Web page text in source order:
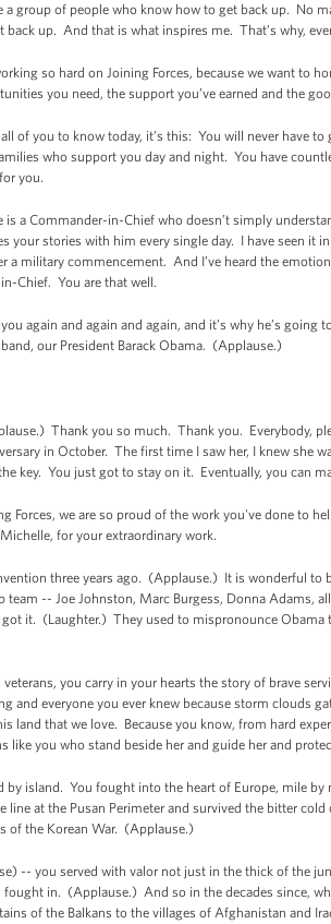
a group of people who know how to get back up. No
back up. And that is what inspires me. That’s why,
so hard on Joining Forces, because we want to
you need, the support you’ve earned and the
of you to know today, it’s this: You will never have
who support you day and night. You have
you.
a Commander-in-Chief who doesn’t simply
your stories with him every single day. I have seen it
a military commencement. And I’ve heard the
Chief. You are that well.
again and again and again, and it’s why he’s
our President Barack Obama. (Applause.)
Thank you so much. Thank you. Everybody,
in October. The first time I saw her, I knew she
key. You just got to stay on it. Eventually, you can
Forces, we are so proud of the work you've done to
for your extraordinary work.
three years ago. (Applause.) It is wonderful
team -- Joe Johnston, Marc Burgess, Donna Adams,
it. (Laughter.) They used to mispronounce
you carry in your hearts the story of brave
and everyone you ever knew because storm clouds
land that we love. Because you know, from hard
like you who stand beside her and guide her and
by island. You fought into the heart of Europe, mile
line at the Pusan Perimeter and survived the bitter
of the Korean War. (Applause.)
-- you served with valor not just in the thick of the
in. (Applause.) And so in the decades since,
of the Balkans to the villages of Afghanistan and